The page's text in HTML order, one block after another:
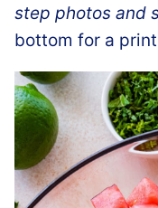
step photos and
bottom for a